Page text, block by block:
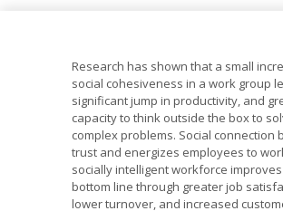
Research has shown that a small
social cohesiveness in a work group
significant jump in productivity, and
capacity to think outside the box to
complex problems. Social connection
trust and energizes employees to
socially intelligent workforce
bottom line through greater job
lower turnover, and increased